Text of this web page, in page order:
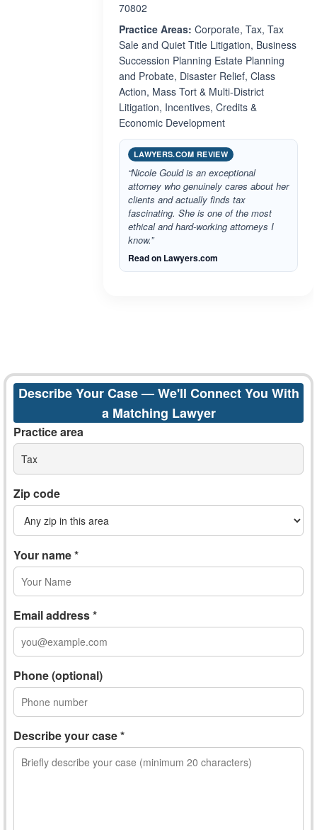
70802
Practice Areas: Corporate, Tax, Tax
Sale and Quiet Title Litigation, Business
Succession Planning Estate Planning
and Probate, Disaster Relief, Class
Action, Mass Tort & Multi-District
Litigation, Incentives, Credits &
Economic Development
LAWYERS.COM REVIEW
“Nicole Gould is an exceptional
attorney who genuinely cares about her
clients and actually finds tax
fascinating. She is one of the most
ethical and hard-working attorneys I
know.”
Read on Lawyers.com
Describe Your Case — We'll Connect You With
a Matching Lawyer
Practice area
Tax
Zip code
Your name *
Email address *
Phone (optional)
Describe your case *